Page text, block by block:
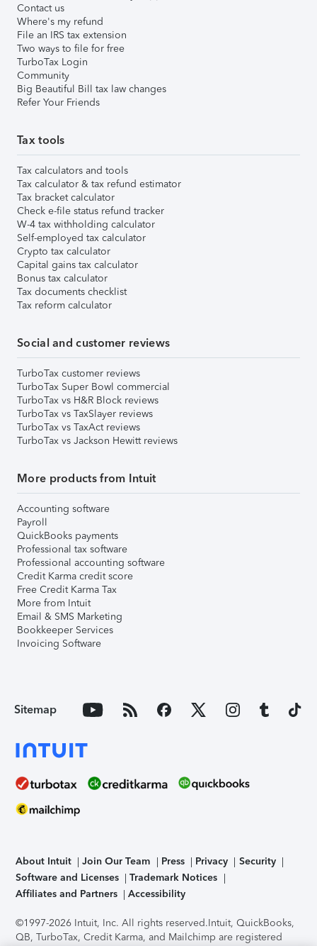
Contact us
Where's my refund
File an IRS tax extension
Two ways to file for free
TurboTax Login
Community
Big Beautiful Bill tax law changes
Refer Your Friends
Tax tools
Tax calculators and tools
Tax calculator & tax refund estimator
Tax bracket calculator
Check e-file status refund tracker
W-4 tax withholding calculator
Self-employed tax calculator
Crypto tax calculator
Capital gains tax calculator
Bonus tax calculator
Tax documents checklist
Tax reform calculator
Social and customer reviews
TurboTax customer reviews
TurboTax Super Bowl commercial
TurboTax vs H&R Block reviews
TurboTax vs TaxSlayer reviews
TurboTax vs TaxAct reviews
TurboTax vs Jackson Hewitt reviews
More products from Intuit
Accounting software
Payroll
QuickBooks payments
Professional tax software
Professional accounting software
Credit Karma credit score
Free Credit Karma Tax
More from Intuit
Email & SMS Marketing
Bookkeeper Services
Invoicing Software
Sitemap
About Intuit Join Our Team Press Privacy
Security
Software and Licenses
Trademark Notices
Affiliates and Partners
Accessibility
©1997-2026 Intuit, Inc. All rights reserved.Intuit, QuickBooks,
QB, TurboTax, Credit Karma, and Mailchimp are registered